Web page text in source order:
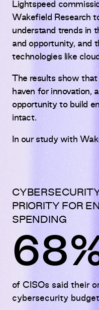
Lightspeed
Wakefield Research
understand trends in
and opportunity, and
technologies like
The results show
haven for innovation,
opportunity to build
intact.
In our study with
PRIORITY FOR
SPENDING
of CISOs said their
cybersecurity